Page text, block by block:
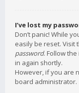
I’ve lost my
Don’t panic! While
easily be reset. Visit
password. Follow
in again shortly.
However, if you are
board administrator.